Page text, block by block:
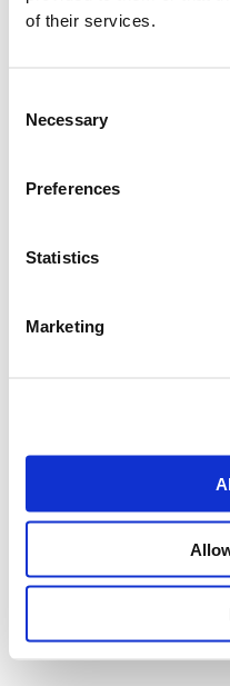
of their services.
Selection
Necessary
Preferences
Statistics
Marketing